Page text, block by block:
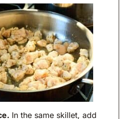
In the same skillet, add